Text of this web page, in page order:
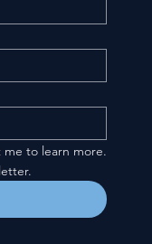
to learn more.